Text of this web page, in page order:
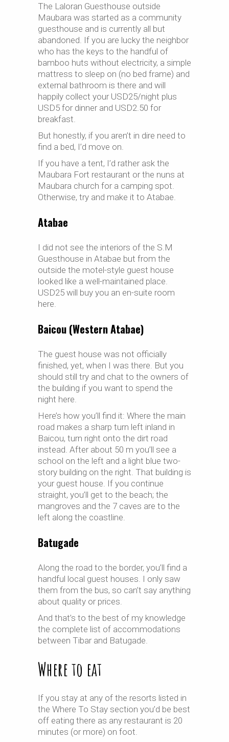
The Laloran Guesthouse outside
Maubara was started as a community
guesthouse and is currently all but
abandoned. If you are lucky the neighbor
who has the keys to the handful of
bamboo huts without electricity, a simple
mattress to sleep on (no bed frame) and
external bathroom is there and will
happily collect your USD25/night plus
USD5 for dinner and USD2.50 for
breakfast.
But honestly, if you aren’t in dire need to
find a bed, I’d move on.
If you have a tent, I’d rather ask the
Maubara Fort restaurant or the nuns at
Maubara church for a camping spot.
Otherwise, try and make it to Atabae.
Atabae
I did not see the interiors of the S.M
Guesthouse in Atabae but from the
outside the motel-style guest house
looked like a well-maintained place.
USD25 will buy you an en-suite room
here.
Baicou (Western Atabae)
The guest house was not officially
finished, yet, when I was there. But you
should still try and chat to the owners of
the building if you want to spend the
night here.
Here’s how you’ll find it: Where the main
road makes a sharp turn left inland in
Baicou, turn right onto the dirt road
instead. After about 50 m you’ll see a
school on the left and a light blue two-
story building on the right. That building is
your guest house. If you continue
straight, you’ll get to the beach; the
mangroves and the 7 caves are to the
left along the coastline.
Batugade
Along the road to the border, you’ll find a
handful local guest houses. I only saw
them from the bus, so can’t say anything
about quality or prices.
And that’s to the best of my knowledge
the complete list of accommodations
between Tibar and Batugade.
Where to eat
If you stay at any of the resorts listed in
the Where To Stay section you’d be best
off eating there as any restaurant is 20
minutes (or more) on foot.